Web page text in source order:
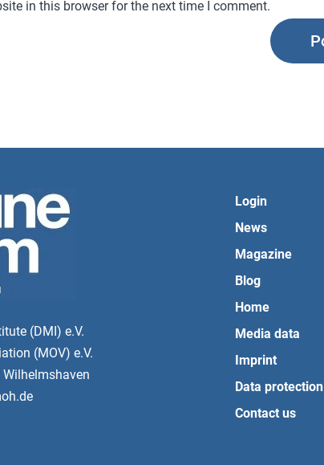
in this browser for the next time I comment.
(DMI) e.V.
(MOV) e.V.
Login
News
Magazine
Blog
Home
Media data
Imprint
Data protection
Contact us